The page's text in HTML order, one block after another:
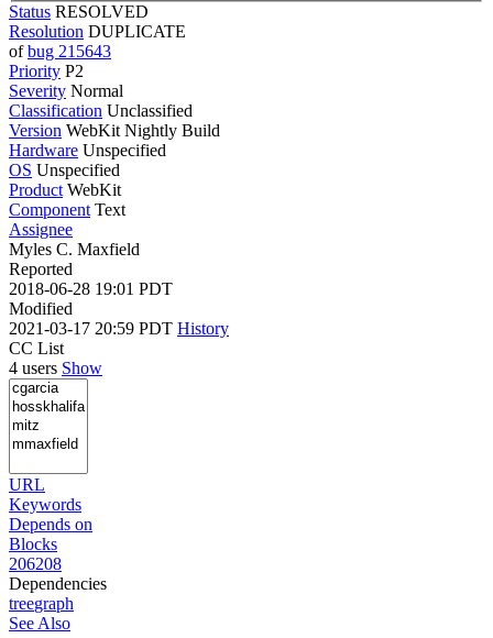
Status RESOLVED
Resolution DUPLICATE
ofbug 215643
Priority P2
Severity Normal
Classification Unclassified
Version WebKit Nightly Build
Hardware Unspecified
OS Unspecified
Product WebKit
Component Text
Assignee
Myles C. Maxfield
Reported
2018-06-28 19:01 PDT
Modified
2021-03-17 20:59 PDT History
CC List
4 users Show
URL
Keywords
Depends on
Blocks
206208
Dependencies
treegraph
See Also